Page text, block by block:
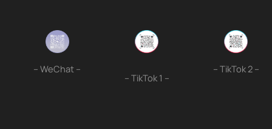
– WeChat –
– TikTok 1 –
– TikTok 2 –